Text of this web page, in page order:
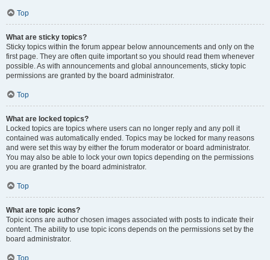
Top
What are sticky topics?
Sticky topics within the forum appear below announcements and only on the
first page. They are often quite important so you should read them whenever
possible. As with announcements and global announcements, sticky topic
permissions are granted by the board administrator.
Top
What are locked topics?
Locked topics are topics where users can no longer reply and any poll it
contained was automatically ended. Topics may be locked for many reasons
and were set this way by either the forum moderator or board administrator.
You may also be able to lock your own topics depending on the permissions
you are granted by the board administrator.
Top
What are topic icons?
Topic icons are author chosen images associated with posts to indicate their
content. The ability to use topic icons depends on the permissions set by the
board administrator.
Top